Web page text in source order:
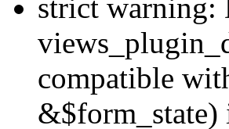
strict warning:
compatible
&$form_state)